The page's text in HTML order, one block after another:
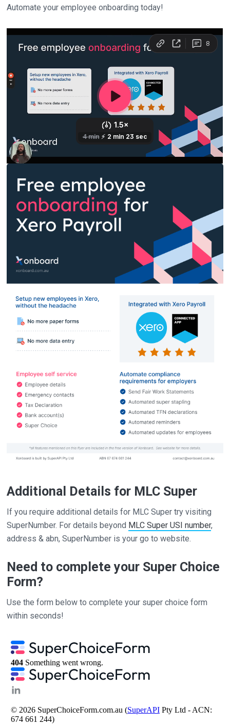
Automate your employee onboarding today!
Additional Details for MLC Super
If you require additional details for MLC Super try visiting
SuperNumber. For details beyond MLC Super USI number,
address & abn, SuperNumber is your go to website.
Need to complete your Super Choice
Form?
Use the form below to complete your super choice form
within seconds!